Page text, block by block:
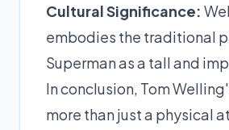
Cultural Significance:
embodies the traditional
Superman as a tall and
In conclusion, Tom
more than just a physical